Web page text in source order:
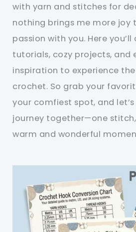
with yarn and stitches for
nothing brings me more joy
passion with you. Here
tutorials, cozy projects, and
inspiration to experience
crochet. So grab your
your comfiest spot, and
journey together—one
warm and wonderful